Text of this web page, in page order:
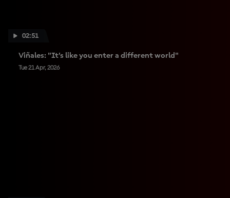
02:51
Viñales: "It’s like you enter a different world"
Tue 21 Apr, 2026